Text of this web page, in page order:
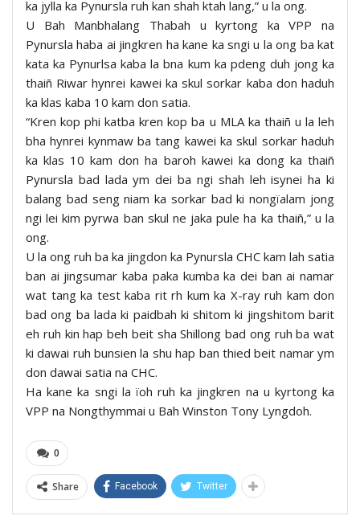
ka jylla ka Pynursla ruh kan shah ktah lang,” u la ong.
U Bah Manbhalang Thabah u kyrtong ka VPP na
Pynursla haba ai jingkren ha kane ka sngi u la ong ba kat
kata ka Pynurlsa kaba la bna kum ka pdeng duh jong ka
thaiñ Riwar hynrei kawei ka skul sorkar kaba don haduh
ka klas kaba 10 kam don satia.
“Kren kop phi katba kren kop ba u MLA ka thaiñ u la leh
bha hynrei kynmaw ba tang kawei ka skul sorkar haduh
ka klas 10 kam don ha baroh kawei ka dong ka thaiñ
Pynursla bad lada ym dei ba ngi shah leh isynei ha ki
balang bad seng niam ka sorkar bad ki nongïalam jong
ngi lei kim pyrwa ban skul ne jaka pule ha ka thaiñ,” u la
ong.
U la ong ruh ba ka jingdon ka Pynursla CHC kam lah satia
ban ai jingsumar kaba paka kumba ka dei ban ai namar
wat tang ka test kaba rit rh kum ka X-ray ruh kam don
bad ong ba lada ki paidbah ki shitom ki jingshitom barit
eh ruh kin hap beh beit sha Shillong bad ong ruh ba wat
ki dawai ruh bunsien la shu hap ban thied beit namar ym
don dawai satia na CHC.
Ha kane ka sngi la ïoh ruh ka jingkren na u kyrtong ka
VPP na Nongthymmai u Bah Winston Tony Lyngdoh.
0
Share Facebook Twitter